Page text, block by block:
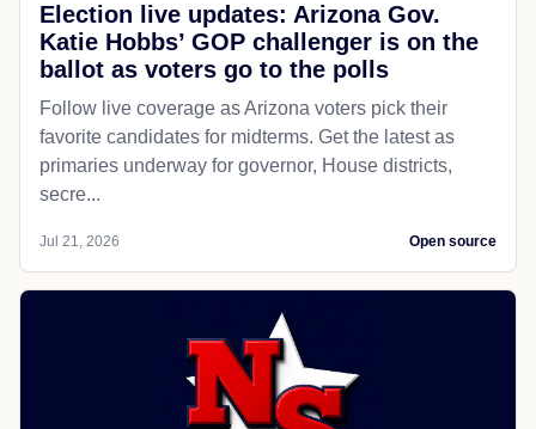
Election live updates: Arizona Gov.
Katie Hobbs’ GOP challenger is on the
ballot as voters go to the polls
Follow live coverage as Arizona voters pick their
favorite candidates for midterms. Get the latest as
primaries underway for governor, House districts,
secre...
Jul 21, 2026 Open source